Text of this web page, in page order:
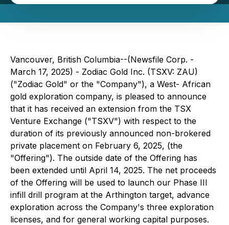
Vancouver, British Columbia--(Newsfile Corp. -
March 17, 2025) - Zodiac Gold Inc. (TSXV: ZAU)
("Zodiac Gold" or the "Company"), a West- African
gold exploration company, is pleased to announce
that it has received an extension from the TSX
Venture Exchange ("TSXV") with respect to the
duration of its previously announced non-brokered
private placement on February 6, 2025, (the
"Offering"). The outside date of the Offering has
been extended until April 14, 2025. The net proceeds
of the Offering will be used to launch our Phase III
infill drill program at the Arthington target, advance
exploration across the Company's three exploration
licenses, and for general working capital purposes.